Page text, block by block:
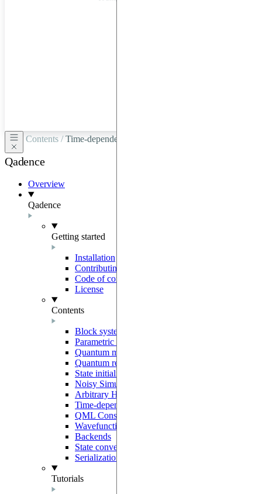
Contents /Time-dependent generators
Qadence
Overview
Qadence
Getting started
Installation
Contributing
Code of conduct
License
Contents
Block system
Parametric programs
Quantum models
Quantum registers
State initialization
Noisy Simulation
Arbitrary Hamiltonians
Time-dependent generators
QML Constructors
Wavefunction overlaps
Backends
State conventions
Serialization
Tutorials